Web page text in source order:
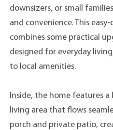
downsizers, or small
and convenience. This
combines some practical
designed for everyday
to local amenities.
Inside, the home features
living area that flows
porch and private patio,